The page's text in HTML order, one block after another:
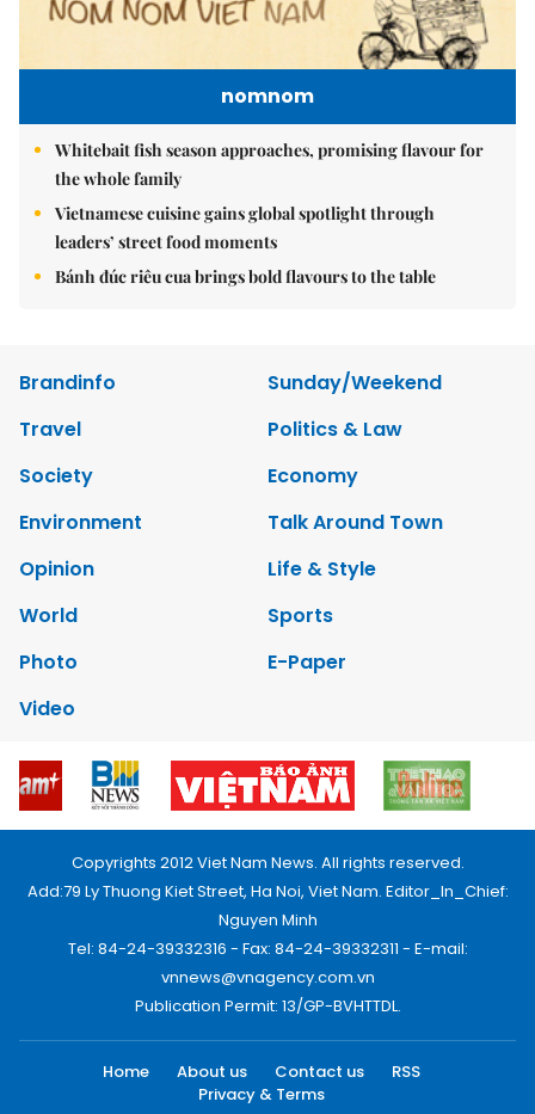
nomnom
Whitebait fish season approaches, promising flavour for
the whole family
Vietnamese cuisine gains global spotlight through
leaders’ street food moments
Bánh đúc riêu cua brings bold flavours to the table
Brandinfo
Sunday/Weekend
Travel
Politics & Law
Society
Economy
Environment
Talk Around Town
Opinion
Life & Style
World
Sports
Photo
E-Paper
Video
Copyrights 2012 Viet Nam News. All rights reserved.
Add:79 Ly Thuong Kiet Street, Ha Noi, Viet Nam. Editor_In_Chief:
Nguyen Minh
Tel: 84-24-39332316 - Fax: 84-24-39332311 - E-mail:
vnnews@vnagency.com.vn
Publication Permit: 13/GP-BVHTTDL.
Home About us Contact us
RSS
Privacy & Terms